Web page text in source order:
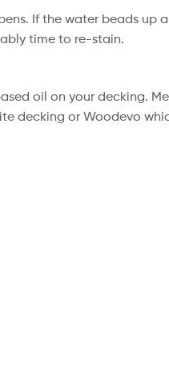
If the water beads up
time to re-stain.
oil on your decking.
decking or Woodevo